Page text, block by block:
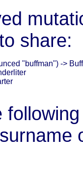
share:
"buffman") ->